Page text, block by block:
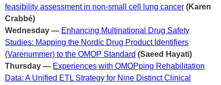
feasibility assessment in non-small cell lung cancer (Karen
Crabbé)
Wednesday — Enhancing Multinational Drug Safety
Studies: Mapping the Nordic Drug Product Identifiers
(Varenummer) to the OMOP Standard (Saeed Hayati)
Thursday — Experiences with OMOPping Rehabilitation
Data: A Unified ETL Strategy for Nine Distinct Clinical